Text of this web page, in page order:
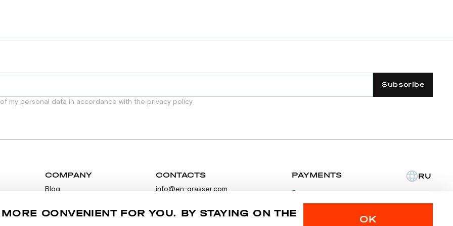
Subscribe
my personal data in accordance with the privacy policy
COMPANY
Blog
CONTACTS
info@en-grasser.com
PAYMENTS RU
CONVENIENT FOR YOU. BY STAYING ON THE
OK